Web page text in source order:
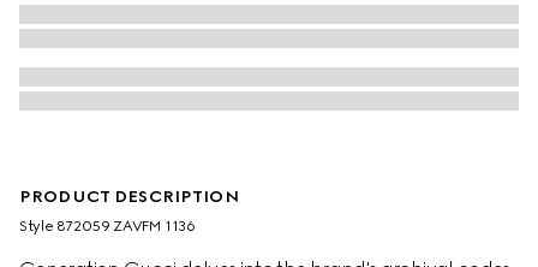
PRODUCT DESCRIPTION
Style ‎872059 ZAVFM 1136